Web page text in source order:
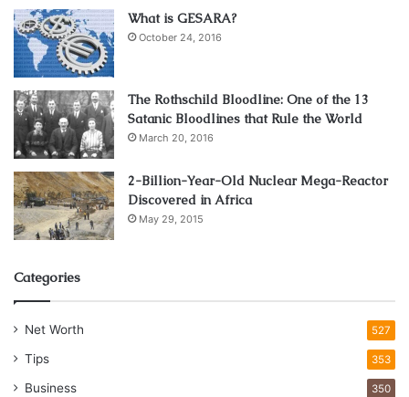
What is GESARA?
October 24, 2016
The Rothschild Bloodline: One of the 13
Satanic Bloodlines that Rule the World
March 20, 2016
2-Billion-Year-Old Nuclear Mega-Reactor
Discovered in Africa
May 29, 2015
Categories
Net Worth 527
Tips 353
Business 350